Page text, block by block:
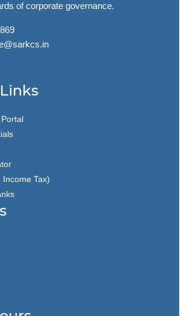
of corporate governance.
Income Tax)